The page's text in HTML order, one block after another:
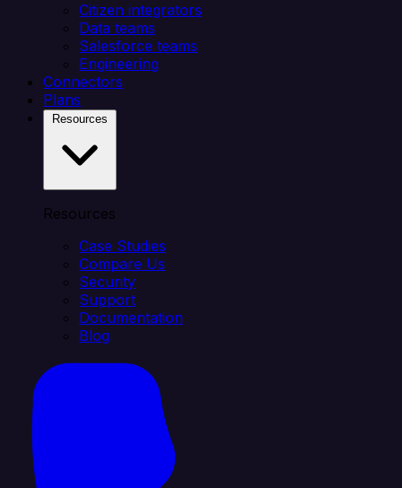
Citizen integrators
Data teams
Salesforce teams
Engineering
Connectors
Plans
Resources
Case Studies
Compare Us
Security
Support
Documentation
Blog